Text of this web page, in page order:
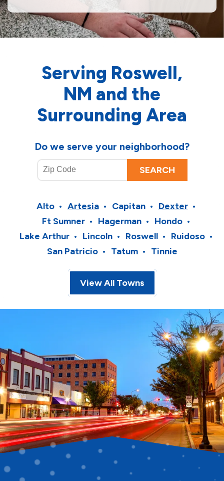
Serving Roswell,
NM and the
Surrounding Area
Do we serve your neighborhood?
Alto Artesia Capitan
Dexter
Ft Sumner
Hagerman
Hondo
Lake Arthur
Lincoln Roswell
Ruidoso
San Patricio
Tatum Tinnie
View All Towns